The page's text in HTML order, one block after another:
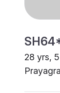
28 yrs,